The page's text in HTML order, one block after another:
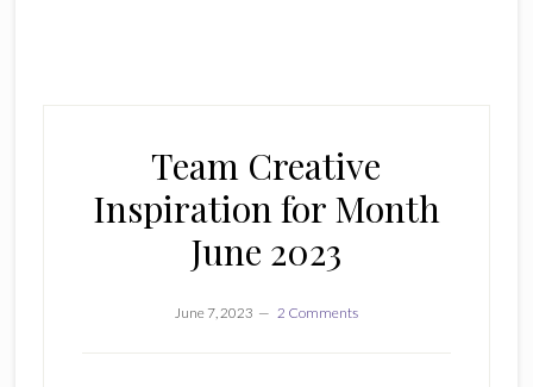
Team Creative
Inspiration for Month
June 2023
June 7, 2023 2 Comments